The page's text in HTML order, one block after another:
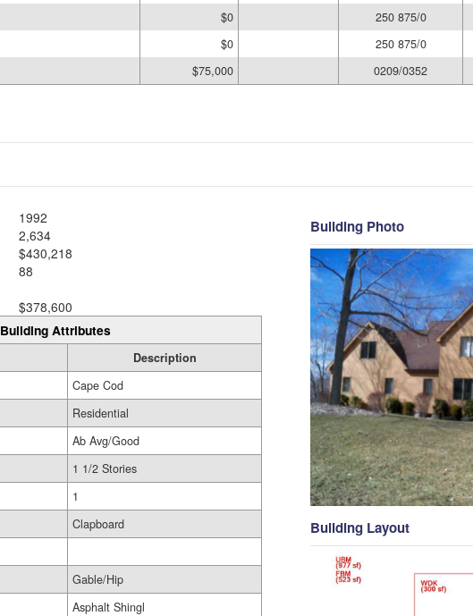
$0 250 875/0
$0 250 875/0
$75,000 0209/0352
1992
2,634
$430,218
88
$378,600
Building Attributes
Description
Cape Cod
Residential
Ab Avg/Good
1 1/2 Stories
1
Clapboard
Gable/Hip
Asphalt Shingl
Building Photo
Building Layout